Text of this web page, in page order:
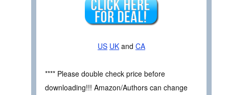
US UK and CA
**** Please double check price before
downloading!!! Amazon/Authors can change